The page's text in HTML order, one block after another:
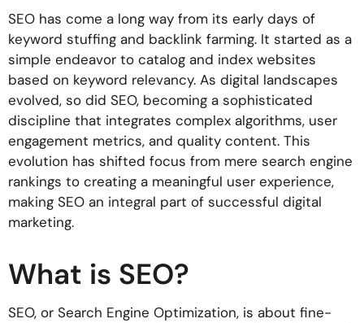
SEO has come a long way from its early days of
keyword stuffing and backlink farming. It started as a
simple endeavor to catalog and index websites
based on keyword relevancy. As digital landscapes
evolved, so did SEO, becoming a sophisticated
discipline that integrates complex algorithms, user
engagement metrics, and quality content. This
evolution has shifted focus from mere search engine
rankings to creating a meaningful user experience,
making SEO an integral part of successful digital
marketing.
What is SEO?
SEO, or Search Engine Optimization, is about fine-